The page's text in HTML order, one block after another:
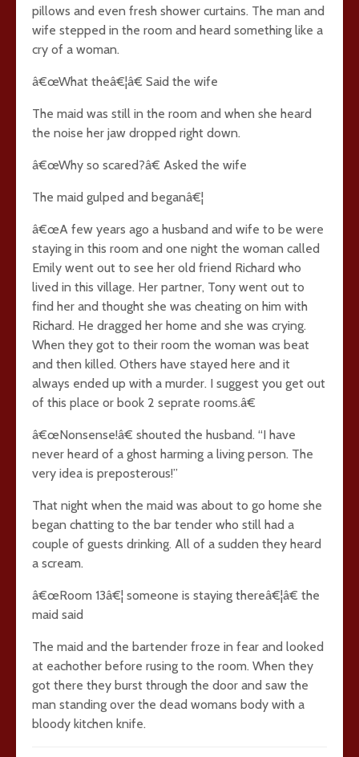
pillows and even fresh shower curtains. The man and
wife stepped in the room and heard something like a
cry of a woman.
â€œWhat theâ€¦â€ Said the wife
The maid was still in the room and when she heard
the noise her jaw dropped right down.
â€œWhy so scared?â€ Asked the wife
The maid gulped and beganâ€¦
â€œA few years ago a husband and wife to be were
staying in this room and one night the woman called
Emily went out to see her old friend Richard who
lived in this village. Her partner, Tony went out to
find her and thought she was cheating on him with
Richard. He dragged her home and she was crying.
When they got to their room the woman was beat
and then killed. Others have stayed here and it
always ended up with a murder. I suggest you get out
of this place or book 2 seprate rooms.â€
â€œNonsense!â€ shouted the husband. “I have
never heard of a ghost harming a living person. The
very idea is preposterous!”
That night when the maid was about to go home she
began chatting to the bar tender who still had a
couple of guests drinking. All of a sudden they heard
a scream.
â€œRoom 13â€¦ someone is staying thereâ€¦â€ the
maid said
The maid and the bartender froze in fear and looked
at eachother before rusing to the room. When they
got there they burst through the door and saw the
man standing over the dead womans body with a
bloody kitchen knife.